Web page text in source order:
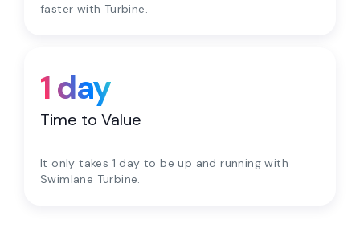
faster with Turbine.
Time to Value
1 day
It only takes 1 day to be up and running with
Swimlane Turbine.